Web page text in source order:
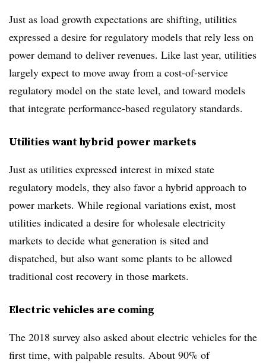
Just as load growth expectations are shifting, utilities
expressed a desire for regulatory models that rely less on
power demand to deliver revenues. Like last year, utilities
largely expect to move away from a cost-of-service
regulatory model on the state level, and toward models
that integrate performance-based regulatory standards.
Utilities want hybrid power markets
Just as utilities expressed interest in mixed state
regulatory models, they also favor a hybrid approach to
power markets. While regional variations exist, most
utilities indicated a desire for wholesale electricity
markets to decide what generation is sited and
dispatched, but also want some plants to be allowed
traditional cost recovery in those markets.
Electric vehicles are coming
The 2018 survey also asked about electric vehicles for the
first time, with palpable results. About 90% of